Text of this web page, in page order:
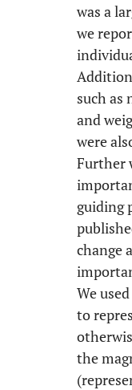
was a
we
such as
and
were
Further
guiding
change
We
to
the